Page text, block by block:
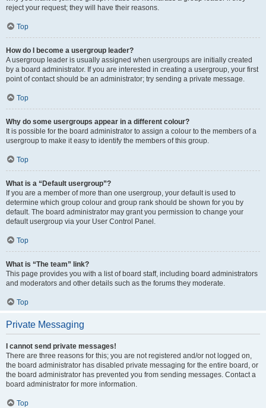
reject your request; they will have their reasons.
Top
How do I become a usergroup leader?
A usergroup leader is usually assigned when usergroups are initially created
by a board administrator. If you are interested in creating a usergroup, your first
point of contact should be an administrator; try sending a private message.
Top
Why do some usergroups appear in a different colour?
It is possible for the board administrator to assign a colour to the members of a
usergroup to make it easy to identify the members of this group.
Top
What is a “Default usergroup”?
If you are a member of more than one usergroup, your default is used to
determine which group colour and group rank should be shown for you by
default. The board administrator may grant you permission to change your
default usergroup via your User Control Panel.
Top
What is “The team” link?
This page provides you with a list of board staff, including board administrators
and moderators and other details such as the forums they moderate.
Top
Private Messaging
I cannot send private messages!
There are three reasons for this; you are not registered and/or not logged on,
the board administrator has disabled private messaging for the entire board, or
the board administrator has prevented you from sending messages. Contact a
board administrator for more information.
Top